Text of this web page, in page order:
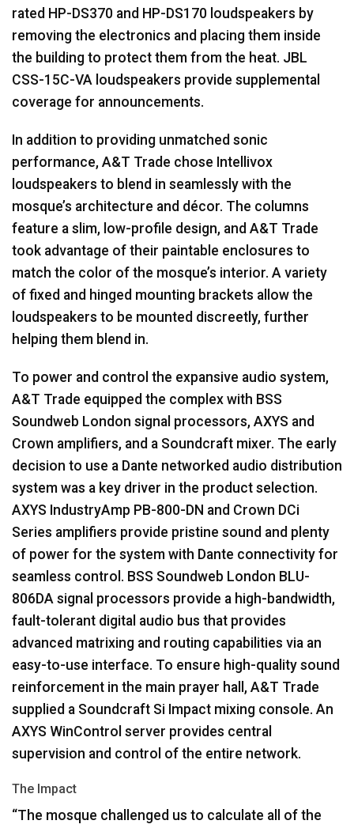
rated HP-DS370 and HP-DS170 loudspeakers by
removing the electronics and placing them inside
the building to protect them from the heat. JBL
CSS-15C-VA loudspeakers provide supplemental
coverage for announcements.
In addition to providing unmatched sonic
performance, A&T Trade chose Intellivox
loudspeakers to blend in seamlessly with the
mosque’s architecture and décor. The columns
feature a slim, low-profile design, and A&T Trade
took advantage of their paintable enclosures to
match the color of the mosque’s interior. A variety
of fixed and hinged mounting brackets allow the
loudspeakers to be mounted discreetly, further
helping them blend in.
To power and control the expansive audio system,
A&T Trade equipped the complex with BSS
Soundweb London signal processors, AXYS and
Crown amplifiers, and a Soundcraft mixer. The early
decision to use a Dante networked audio distribution
system was a key driver in the product selection.
AXYS IndustryAmp PB-800-DN and Crown DCi
Series amplifiers provide pristine sound and plenty
of power for the system with Dante connectivity for
seamless control. BSS Soundweb London BLU-
806DA signal processors provide a high-bandwidth,
fault-tolerant digital audio bus that provides
advanced matrixing and routing capabilities via an
easy-to-use interface. To ensure high-quality sound
reinforcement in the main prayer hall, A&T Trade
supplied a Soundcraft Si Impact mixing console. An
AXYS WinControl server provides central
supervision and control of the entire network.
The Impact
“The mosque challenged us to calculate all of the